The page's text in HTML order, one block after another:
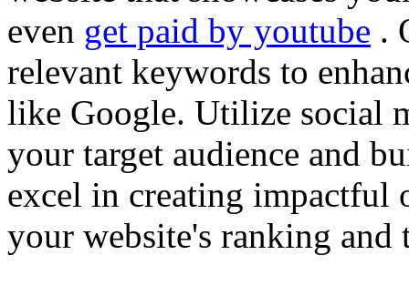
even get paid by youtube .
relevant keywords to
like Google. Utilize social
your target audience and
excel in creating impactful
your website's ranking and